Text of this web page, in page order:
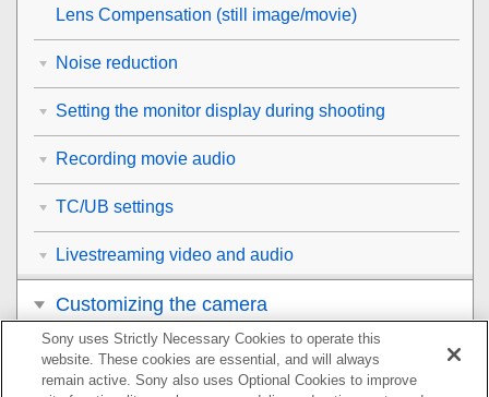
Lens Compensation (still image/movie)
Noise reduction
Setting the monitor display during shooting
Recording movie audio
TC/UB settings
Livestreaming video and audio
Customizing the camera
Viewing
Sony uses Strictly Necessary Cookies to operate this
website. These cookies are essential, and will always
remain active. Sony also uses Optional Cookies to improve